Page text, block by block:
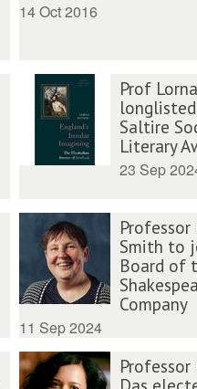
14 Oct 2016
Prof
Saltire
Literary
23 Sep
Professor
Smith to
Board of
Company
11 Sep 2024
Professor